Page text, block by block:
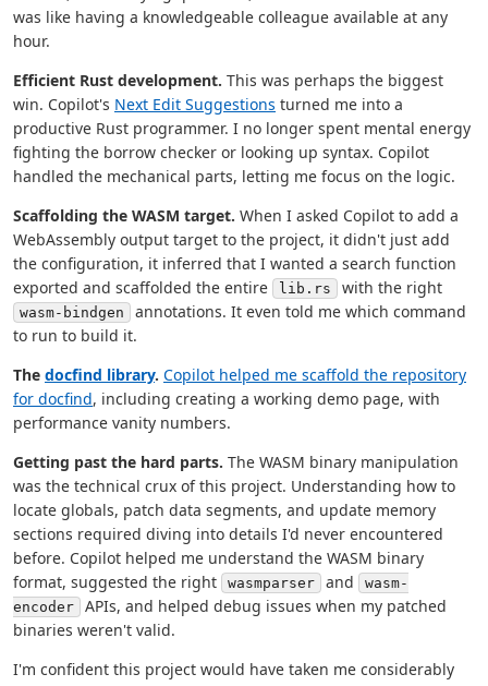
was like having a knowledgeable colleague available at any
hour.
Efficient Rust development. This was perhaps the biggest
win. Copilot's Next Edit Suggestions turned me into a
productive Rust programmer. I no longer spent mental energy
fighting the borrow checker or looking up syntax. Copilot
handled the mechanical parts, letting me focus on the logic.
Scaffolding the WASM target. When I asked Copilot to add a
WebAssembly output target to the project, it didn't just add
the configuration, it inferred that I wanted a search function
exported and scaffolded the entire
lib.rs with the right
wasm-bindgen
annotations. It even told me which command
to run to build it.
The docfind library. Copilot helped me scaffold the repository
for docfind, including creating a working demo page, with
performance vanity numbers.
Getting past the hard parts. The WASM binary manipulation
was the technical crux of this project. Understanding how to
locate globals, patch data segments, and update memory
sections required diving into details I'd never encountered
before. Copilot helped me understand the WASM binary
format, suggested the right
wasmparser and
wasm-
encoder
APIs, and helped debug issues when my patched
binaries weren't valid.
I'm confident this project would have taken me considerably